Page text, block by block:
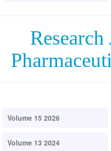
Volume 15 2026
Volume 13 2024